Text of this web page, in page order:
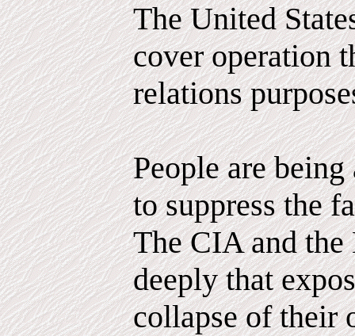
The United
cover operation
relations
People are
to suppress the
The CIA and
deeply that
collapse of their